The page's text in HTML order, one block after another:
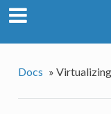
Docs »